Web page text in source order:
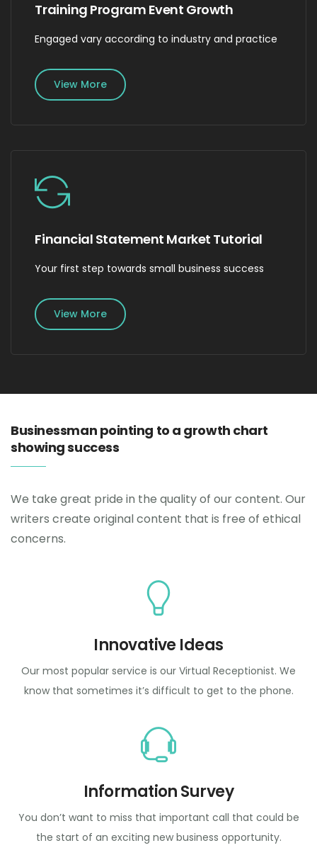
Training Program Event Growth
Engaged vary according to industry and practice
View More
Financial Statement Market Tutorial
Your first step towards small business success
View More
Businessman pointing to a growth chart
showing success
We take great pride in the quality of our content. Our
writers create original content that is free of ethical
concerns.
Innovative Ideas
Our most popular service is our Virtual Receptionist. We
know that sometimes it’s difficult to get to the phone.
Information Survey
You don’t want to miss that important call that could be
the start of an exciting new business opportunity.